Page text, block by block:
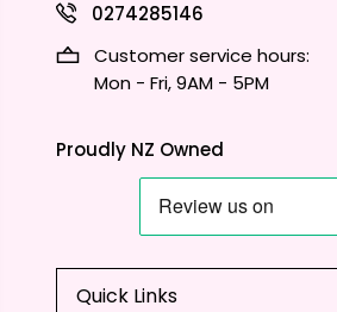
0274285146
Customer service hours:
Mon - Fri, 9AM - 5PM
Proudly NZ Owned
Quick Links